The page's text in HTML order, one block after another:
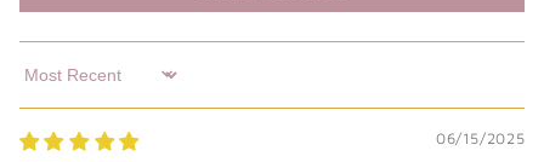
Sort by
06/15/2025